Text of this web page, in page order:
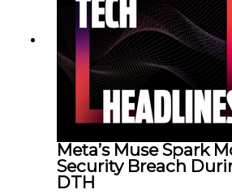
Meta’s Muse Spark
Security Breach
DTH